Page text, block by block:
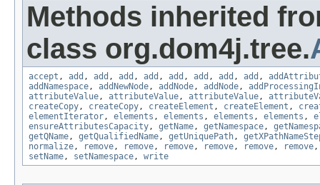
Methods inherited
class org.dom4j.tree.
accept , add , add , add , add , add , add , add , add ,
addNamespace, addNewNode, addNode, addNode,
attributeValue, attributeValue, attributeValue,
createCopy, createCopy, createElement , createElement ,
elementIterator, elements , elements , elements , elements ,
ensureAttributesCapacity, getName, getNamespace,
getQName, getQualifiedName, getUniquePath,
normalize, remove, remove, remove, remove, remove, remove
setName, setNamespace, write